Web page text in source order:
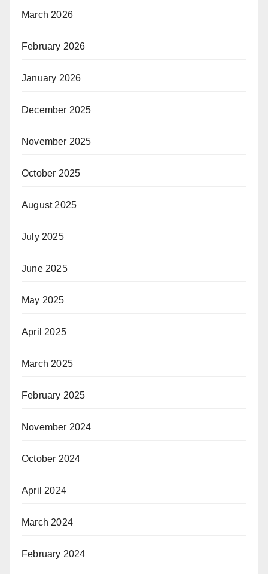
March 2026
February 2026
January 2026
December 2025
November 2025
October 2025
August 2025
July 2025
June 2025
May 2025
April 2025
March 2025
February 2025
November 2024
October 2024
April 2024
March 2024
February 2024